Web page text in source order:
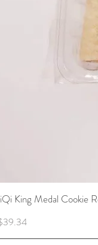
King Medal Cookie